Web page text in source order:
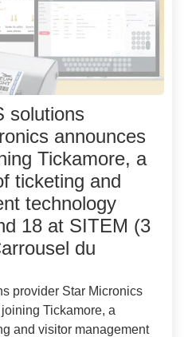
solutions
announces
Tickamore, a
ticketing and
technology
18 at SITEM (3
du
provider Star Micronics
Tickamore, a
and visitor management